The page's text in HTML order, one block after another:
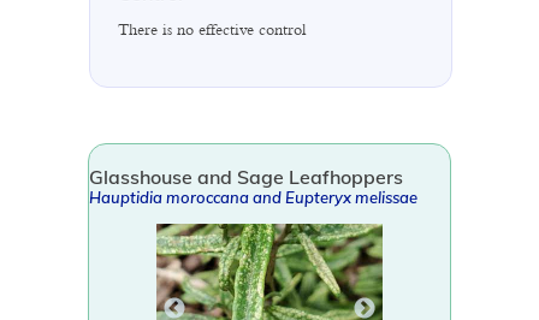
There is no effective control
Glasshouse and Sage Leafhoppers
Hauptidia moroccanaand Eupteryx melissae